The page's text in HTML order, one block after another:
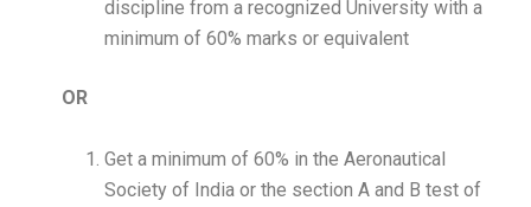
discipline from a recognized University with a
minimum of 60% marks or equivalent
OR
Get a minimum of 60% in the Aeronautical
Society of India or the section A and B test of